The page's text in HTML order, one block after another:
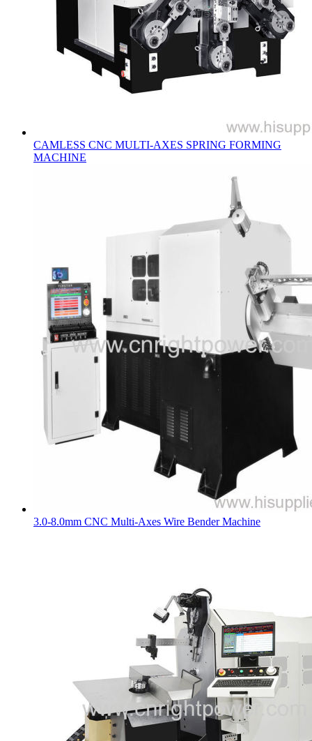
CAMLESS CNC MULTI-AXES SPRING FORMING
MACHINE
3.0-8.0mm CNC Multi-Axes Wire Bender Machine